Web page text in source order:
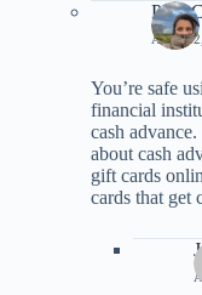
APRIL
You’re safe
financial
cash
about cash
gift cards
cards that get